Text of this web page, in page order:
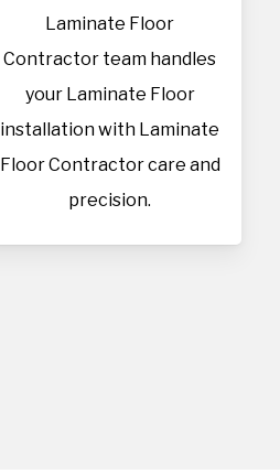
Laminate Floor
Contractor team handles
your Laminate Floor
installation with Laminate
Floor Contractor care and
precision.